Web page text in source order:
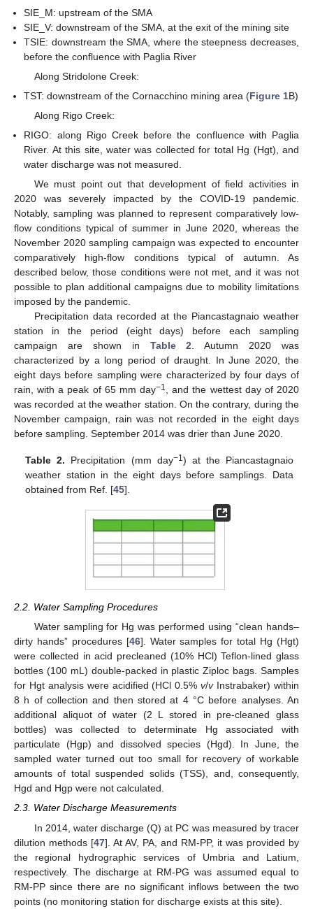
SIE_M: upstream of the SMA
SIE_V: downstream of the SMA, at the exit of the mining site
TSIE: downstream the SMA, where the steepness decreases,
before the confluence with Paglia River
Along Stridolone Creek:
TST: downstream of the Cornacchino mining area (Figure 1B)
Along Rigo Creek:
RIGO: along Rigo Creek before the confluence with Paglia
River. At this site, water was collected for total Hg (Hgt), and
water discharge was not measured.
We must point out that development of field activities in
2020 was severely impacted by the COVID-19 pandemic.
Notably, sampling was planned to represent comparatively low-
flow conditions typical of summer in June 2020, whereas the
November 2020 sampling campaign was expected to encounter
comparatively high-flow conditions typical of autumn. As
described below, those conditions were not met, and it was not
possible to plan additional campaigns due to mobility limitations
imposed by the pandemic.
Precipitation data recorded at the Piancastagnaio weather
station in the period (eight days) before each sampling
campaign are shown in Table 2. Autumn 2020 was
characterized by a long period of draught. In June 2020, the
eight days before sampling were characterized by four days of
rain, with a peak of 65 mm day−1, and the wettest day of 2020
was recorded at the weather station. On the contrary, during the
November campaign, rain was not recorded in the eight days
before sampling. September 2014 was drier than June 2020.
Table 2. Precipitation (mm day−1) at the Piancastagnaio
weather station in the eight days before samplings. Data
obtained from Ref. [45].
2.2. Water Sampling Procedures
Water sampling for Hg was performed using “clean hands–
dirty hands” procedures [46]. Water samples for total Hg (Hgt)
were collected in acid precleaned (10% HCl) Teflon-lined glass
bottles (100 mL) double-packed in plastic Ziploc bags. Samples
for Hgt analysis were acidified (HCl 0.5%v/vInstrabaker) within
8 h of collection and then stored at 4 °C before analyses. An
additional aliquot of water (2 L stored in pre-cleaned glass
bottles) was collected to determinate Hg associated with
particulate (Hgp) and dissolved species (Hgd). In June, the
sampled water turned out too small for recovery of workable
amounts of total suspended solids (TSS), and, consequently,
Hgd and Hgp were not calculated.
2.3. Water Discharge Measurements
In 2014, water discharge (Q) at PC was measured by tracer
dilution methods [47]. At AV, PA, and RM-PP, it was provided by
the regional hydrographic services of Umbria and Latium,
respectively. The discharge at RM-PG was assumed equal to
RM-PP since there are no significant inflows between the two
points (no monitoring station for discharge exists at this site).